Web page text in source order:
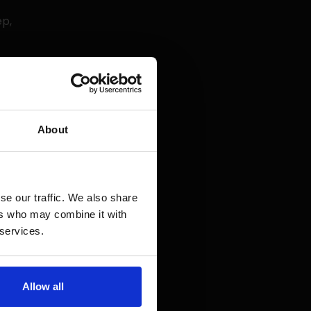
About
our traffic. We also share
who may combine it with
Allow all
you to